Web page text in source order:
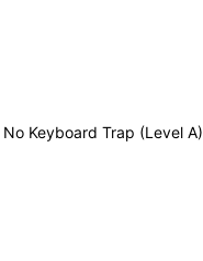
No Keyboard Trap (Level A)